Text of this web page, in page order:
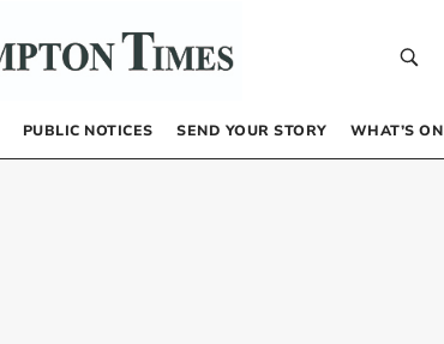
PUBLIC NOTICES SEND YOUR STORY WHAT’S ON